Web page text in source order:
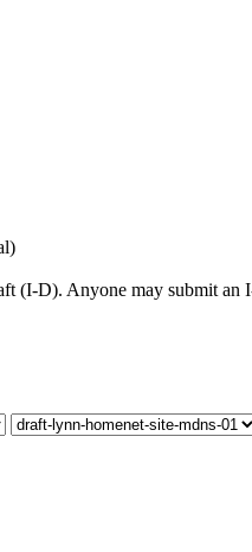
(I-D). Anyone may submit